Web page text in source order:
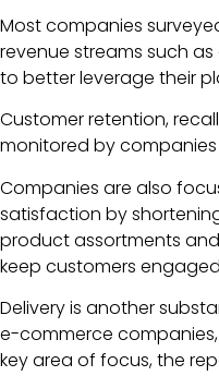
Most companies
revenue streams such
to better leverage their
Customer retention,
monitored by
Companies are also
satisfaction by
product assortments
keep customers
Delivery is another
e-commerce
key area of focus, the